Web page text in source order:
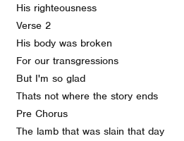
His righteousness
Verse 2
His body was broken
For our transgressions
But I'm so glad
Thats not where the story ends
Pre Chorus
The lamb that was slain that day